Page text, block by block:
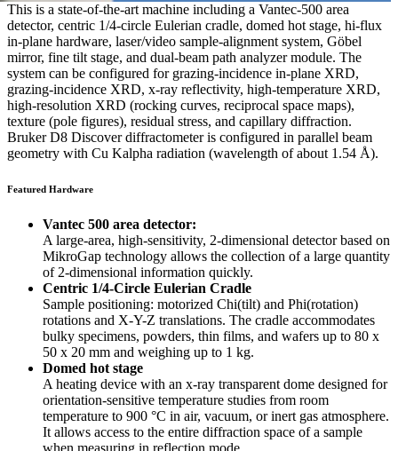
This is a state-of-the-art machine including a Vantec-500 area
detector, centric 1/4-circle Eulerian cradle, domed hot stage, hi-flux
in-plane hardware, laser/video sample-alignment system, Göbel
mirror, fine tilt stage, and dual-beam path analyzer module. The
system can be configured for grazing-incidence in-plane XRD,
grazing-incidence XRD, x-ray reflectivity, high-temperature XRD,
high-resolution XRD (rocking curves, reciprocal space maps),
texture (pole figures), residual stress, and capillary diffraction.
Bruker D8 Discover diffractometer is configured in parallel beam
geometry with Cu Kalpha radiation (wavelength of about 1.54 Å).
Featured Hardware
Vantec 500 area detector:
A large-area, high-sensitivity, 2-dimensional detector based on
MikroGap technology allows the collection of a large quantity
of 2-dimensional information quickly.
Centric 1/4-Circle Eulerian Cradle
Sample positioning: motorized Chi(tilt) and Phi(rotation)
rotations and X-Y-Z translations. The cradle accommodates
bulky specimens, powders, thin films, and wafers up to 80 x
50 x 20 mm and weighing up to 1 kg.
Domed hot stage
A heating device with an x-ray transparent dome designed for
orientation-sensitive temperature studies from room
temperature to 900 °C in air, vacuum, or inert gas atmosphere.
It allows access to the entire diffraction space of a sample
when measuring in reflection mode.